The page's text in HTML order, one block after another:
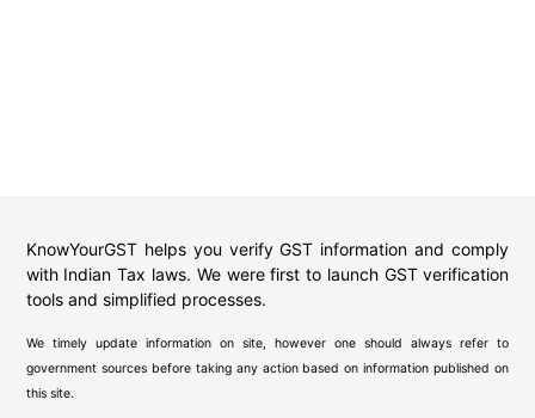
KnowYourGST helps you verify GST information and comply
with Indian Tax laws. We were first to launch GST verification
tools and simplified processes.
We timely update information on site, however one should always refer to
government sources before taking any action based on information published on
this site.